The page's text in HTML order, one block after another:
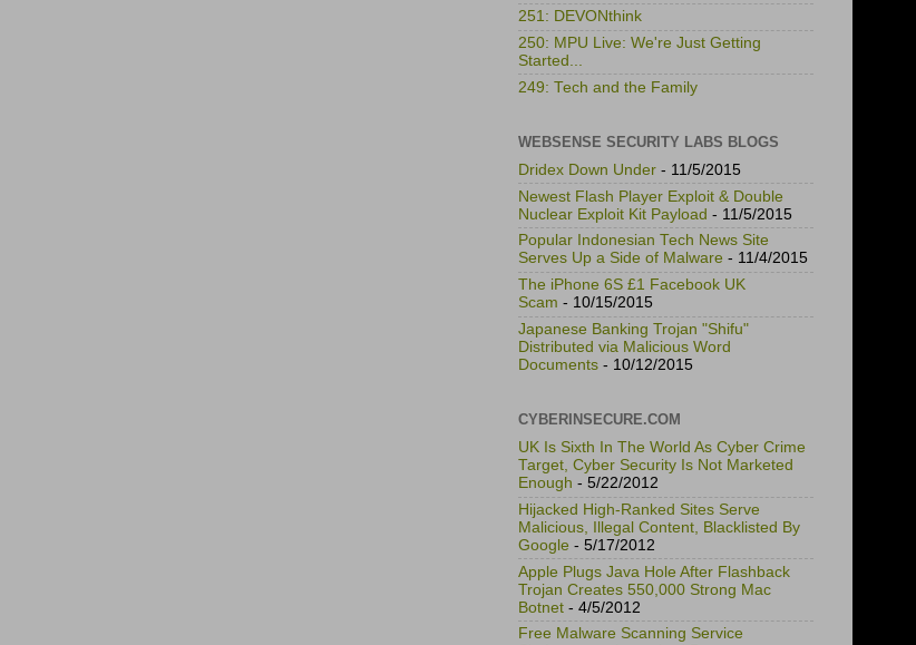
251: DEVONthink
250: MPU Live: We're Just Getting
Started...
249: Tech and the Family
WEBSENSE SECURITY LABS BLOGS
Dridex Down Under - 11/5/2015
Newest Flash Player Exploit & Double
Nuclear Exploit Kit Payload - 11/5/2015
Popular Indonesian Tech News Site
Serves Up a Side of Malware - 11/4/2015
The iPhone 6S £1 Facebook UK
Scam - 10/15/2015
Japanese Banking Trojan "Shifu"
Distributed via Malicious Word
Documents - 10/12/2015
CYBERINSECURE.COM
UK Is Sixth In The World As Cyber Crime
Target, Cyber Security Is Not Marketed
Enough - 5/22/2012
Hijacked High-Ranked Sites Serve
Malicious, Illegal Content, Blacklisted By
Google - 5/17/2012
Apple Plugs Java Hole After Flashback
Trojan Creates 550,000 Strong Mac
Botnet - 4/5/2012
Free Malware Scanning Service